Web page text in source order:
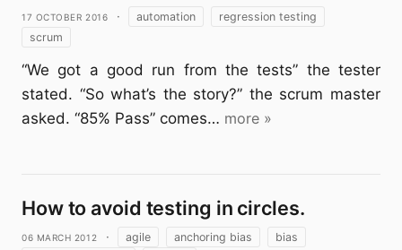
17 October 2016 · automation
regression testing
scrum
“We got a good run from the tests” the tester
stated. “So what’s the story?” the scrum master
asked. “85% Pass” comes… more »
How to avoid testing in circles.
06 March 2012 · agile anchoring bias
bias